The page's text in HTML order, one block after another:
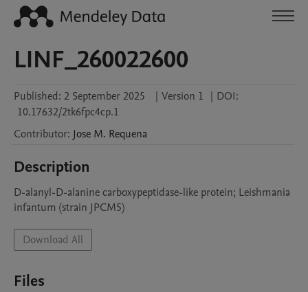
LINF_260022600
Published: 2 September 2025 | Version 1 | DOI:
10.17632/2tk6fpc4cp.1
Contributor: Jose M. Requena
Description
D-alanyl-D-alanine carboxypeptidase-like protein; Leishmania
infantum (strain JPCM5)
Download All
Files